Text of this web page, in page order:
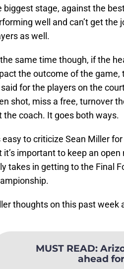
biggest stage, against the
well and can’t get the
as well.
same time though, if the
the outcome of the game,
for the players on the
shot, miss a free, turnover
the coach. It goes both ways.
easy to criticize Sean Miller
it’s important to keep an
takes in getting to the Final
thoughts on this past week
MUST READ:
ahead